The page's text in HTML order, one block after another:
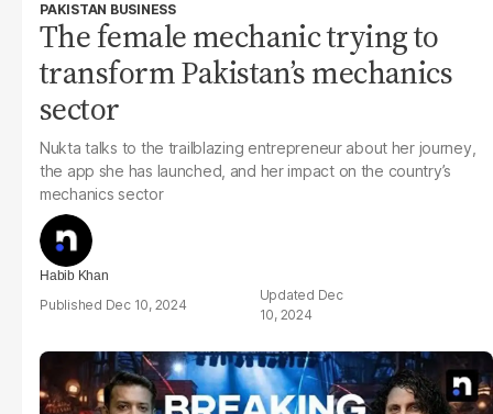
PAKISTAN BUSINESS
The female mechanic trying to
transform Pakistan’s mechanics
sector
Nukta talks to the trailblazing entrepreneur about her journey,
the app she has launched, and her impact on the country’s
mechanics sector
Habib Khan
Dec 10, 2024
Dec
10, 2024